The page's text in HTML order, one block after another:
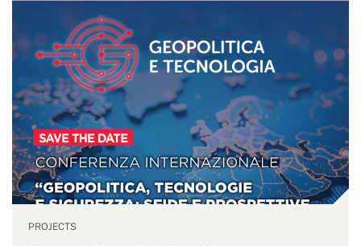
PROJECTS